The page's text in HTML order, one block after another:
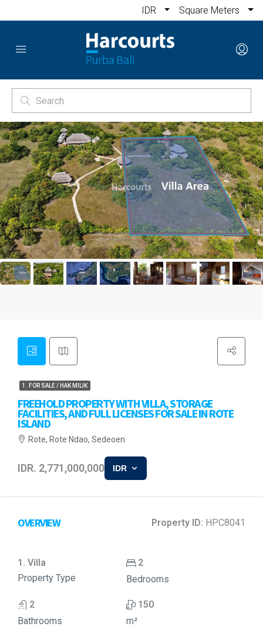
IDR Square Meters
1. FOR SALE / HAK MILIK
FREEHOLD PROPERTY WITH VILLA, STORAGE
FACILITIES, AND FULL LICENSES FOR SALE IN ROTE
ISLAND
Rote, Rote Ndao, Sedeoen
IDR. 2,771,000,000 IDR
OVERVIEW Property ID: HPC8041
1. Villa
Property Type
2
Bedrooms
2
Bathrooms
150
m²